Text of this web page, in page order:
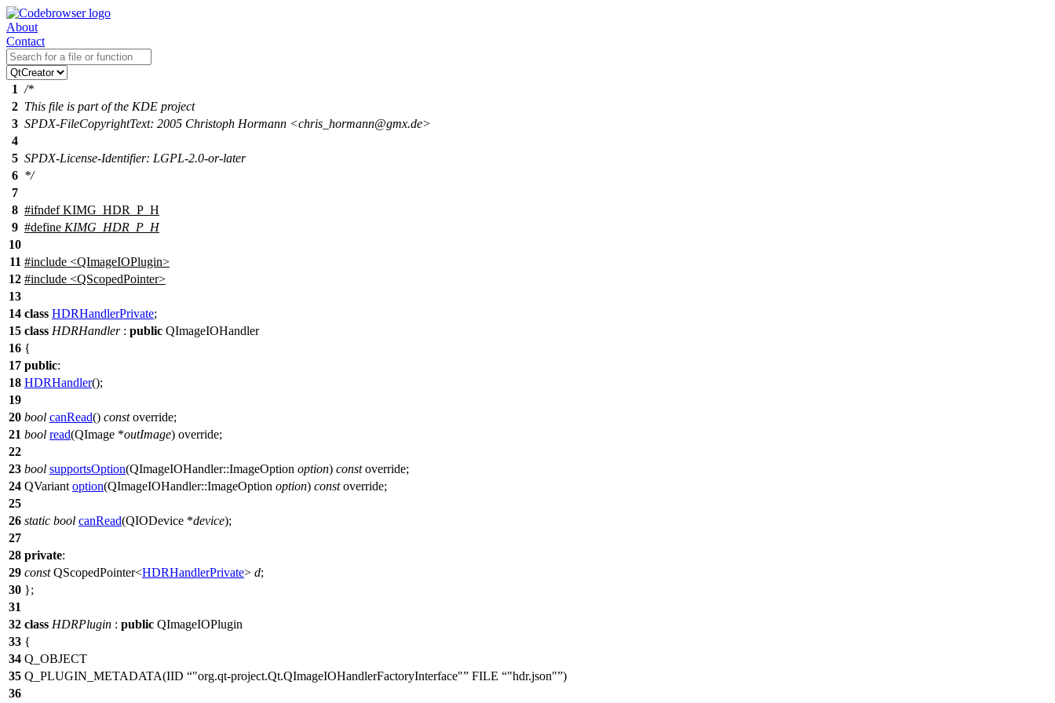
About
Contact
1 /*
2 This file is part of the KDE project
3 SPDX-FileCopyrightText: 2005 Christoph Hormann <chris_hormann@gmx.de>
4
5 SPDX-License-Identifier: LGPL-2.0-or-later
6 */
7
8 #ifndef KIMG_HDR_P_H
9 #define KIMG_HDR_P_H
10
11 #include <QImageIOPlugin>
12 #include <QScopedPointer>
13
14 class HDRHandlerPrivate;
15 class HDRHandler: public QImageIOHandler
16 {
17 public:
18 HDRHandler();
19
20 bool canRead() constoverride;
21 bool read(QImage *outImage) override;
22
23 bool supportsOption(QImageIOHandler::ImageOption option) constoverride;
24 QVariant option(QImageIOHandler::ImageOption option) constoverride;
25
26 static bool canRead(QIODevice *device);
27
28 private:
29 const QScopedPointer<HDRHandlerPrivate> d;
30 };
31
32 class HDRPlugin : public QImageIOPlugin
33 {
34 Q_OBJECT
35 Q_PLUGIN_METADATA(IID "org.qt-project.Qt.QImageIOHandlerFactoryInterface" FILE "hdr.json" )
36